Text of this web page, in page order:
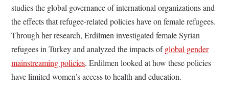
studies the global governance of international organizations and
the effects that refugee-related policies have on female refugees.
Through her research, Erdilmen investigated female Syrian
refugees in Turkey and analyzed the impacts ofglobal gender
mainstreaming policies. Erdilmen looked at how these policies
have limited women’s access to health and education.